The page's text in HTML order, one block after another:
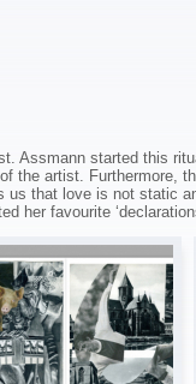
Assmann started this
the artist. Furthermore,
that love is not static
her favourite